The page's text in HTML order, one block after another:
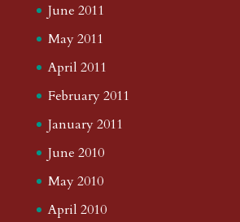
June 2011
May 2011
April 2011
February 2011
January 2011
June 2010
May 2010
April 2010